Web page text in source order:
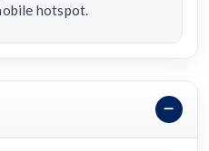
hotspot.